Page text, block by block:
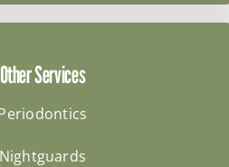
Other Services
Nightguards